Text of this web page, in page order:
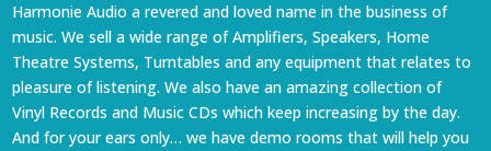
Harmonie Audio a revered and loved name in the business of
music. We sell a wide range of Amplifiers, Speakers, Home
Theatre Systems, Turntables and any equipment that relates to
pleasure of listening. We also have an amazing collection of
Vinyl Records and Music CDs which keep increasing by the day.
And for your ears only… we have demo rooms that will help you